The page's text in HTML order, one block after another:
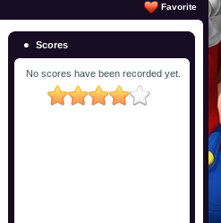
Favorite
Scores
No scores have been recorded yet.